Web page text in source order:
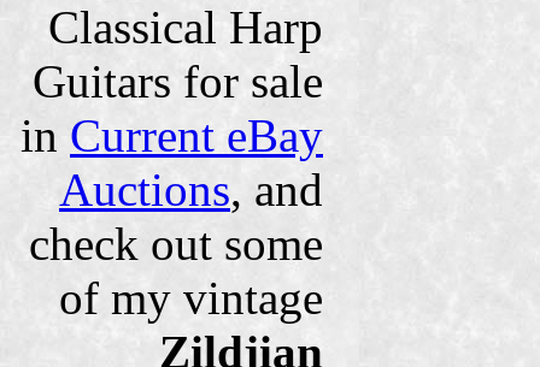
Classical Harp
Guitars for sale
in Current eBay
Auctions, and
check out some
of my vintage
Zildjian